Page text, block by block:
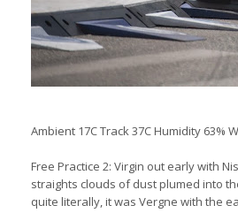
Ambient 17C Track 37C Humidity 63%
Free Practice 2: Virgin out early with
straights clouds of dust plumed into
quite literally, it was Vergne with the